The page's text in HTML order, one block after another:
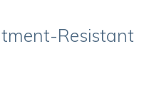
Resistant